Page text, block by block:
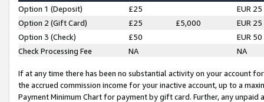
Option 1 (Deposit) £25
EUR 25
Option 2 (Gift Card)
£25 £5,000
EUR 25
Option 3 (Check)
£50
EUR 50
Check Processing Fee
NA NA
If at any time there has been no substantial activity on your account
the accrued commission income for your inactive account, up to a
Payment Minimum Chart for payment by gift card. Further, any